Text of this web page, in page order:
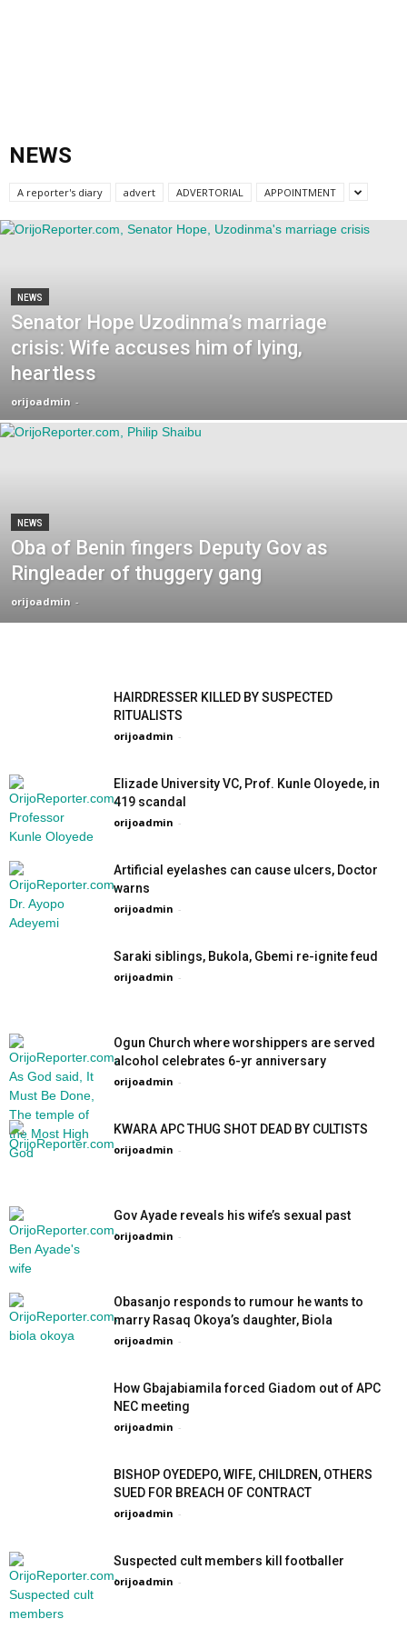
NEWS
A reporter's diary advert ADVERTORIAL APPOINTMENT
NEWS
Senator Hope Uzodinma’s marriage
crisis: Wife accuses him of lying,
heartless
orijoadmin -
NEWS
Oba of Benin fingers Deputy Gov as
Ringleader of thuggery gang
orijoadmin -
HAIRDRESSER KILLED BY SUSPECTED
RITUALISTS
orijoadmin -
Elizade University VC, Prof. Kunle Oloyede, in
419 scandal
orijoadmin -
Artificial eyelashes can cause ulcers, Doctor
warns
orijoadmin -
Saraki siblings, Bukola, Gbemi re-ignite feud
orijoadmin -
Ogun Church where worshippers are served
alcohol celebrates 6-yr anniversary
orijoadmin -
KWARA APC THUG SHOT DEAD BY CULTISTS
orijoadmin -
Gov Ayade reveals his wife’s sexual past
orijoadmin -
Obasanjo responds to rumour he wants to
marry Rasaq Okoya’s daughter, Biola
orijoadmin -
How Gbajabiamila forced Giadom out of APC
NEC meeting
orijoadmin -
BISHOP OYEDEPO, WIFE, CHILDREN, OTHERS
SUED FOR BREACH OF CONTRACT
orijoadmin -
Suspected cult members kill footballer
orijoadmin -